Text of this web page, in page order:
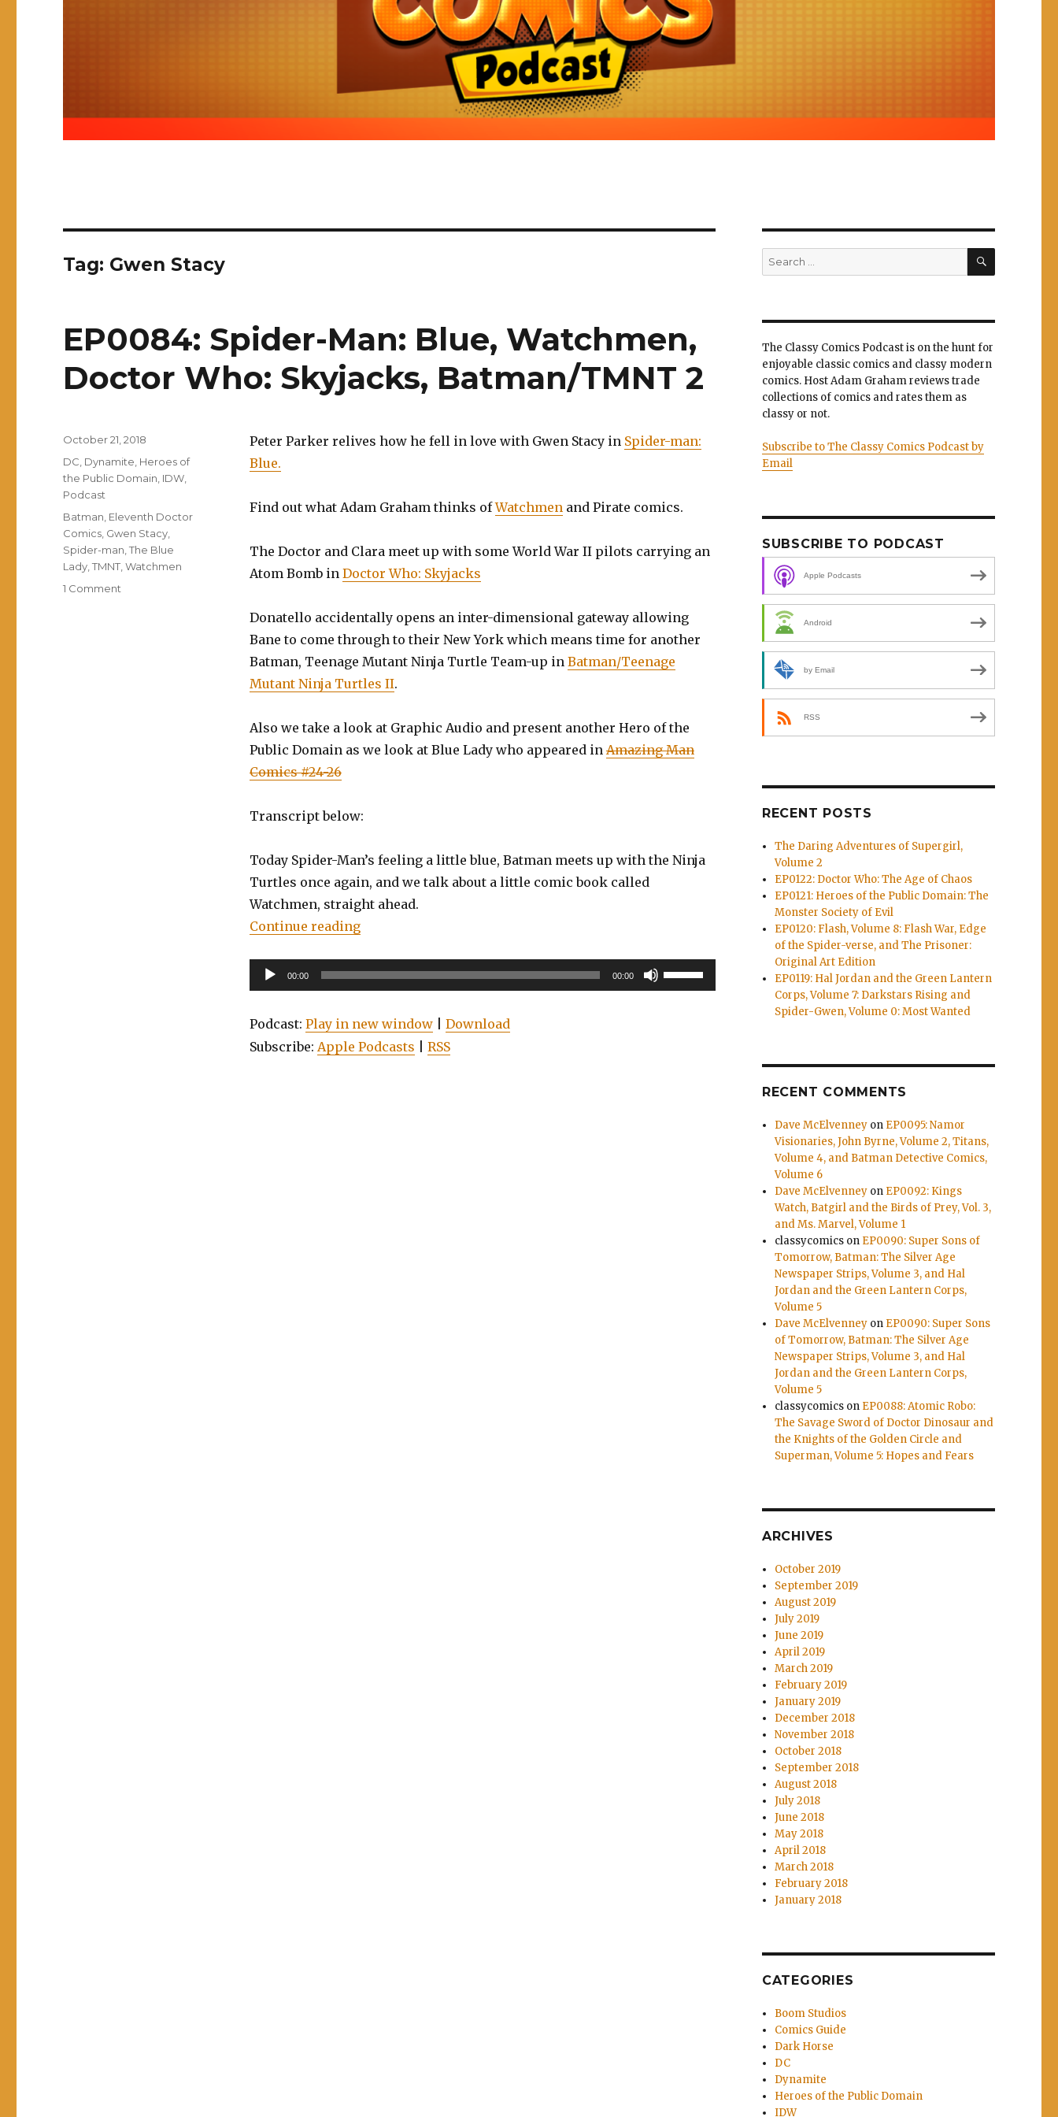
Tag: Gwen Stacy
EP0084: Spider-Man: Blue, Watchmen,
Doctor Who: Skyjacks, Batman/TMNT 2
Peter Parker relives how he fell in love with Gwen Stacy in Spider-man:
Blue.
Find out what Adam Graham thinks ofWatchmen and Pirate comics.
The Doctor and Clara meet up with some World War II pilots carrying an
Atom Bomb in Doctor Who: Skyjacks
Donatello accidentally opens an inter-dimensional gateway allowing
Bane to come through to their New York which means time for another
Batman, Teenage Mutant Ninja Turtle Team-up in Batman/Teenage
Mutant Ninja Turtles II.
Also we take a look at Graphic Audio and present another Hero of the
Public Domain as we look at Blue Lady who appeared in Amazing Man
Comics #24-26
Transcript below:
Today Spider-Man’s feeling a little blue, Batman meets up with the Ninja
Turtles once again, and we talk about a little comic book called
Watchmen, straight ahead.
Continue reading“EP0084: Spider-Man: Blue, Watchmen, Doctor Who: Skyjacks, Batman/TMNT 2”
Audio
Player
00:00 00:00
Use
Up/Down
Podcast: Play in new window| Download
Subscribe: Apple Podcasts RSS
Posted
October 21, 2018
Categories
DC Dynamite Heroes of
the Public Domain IDW
Podcast
Tags
Batman Eleventh Doctor
Comics Gwen Stacy
Spider-man ,The Blue
Lady ,TMNT ,Watchmen
1 Comment
Search
for:
SEARCH
The Classy Comics Podcast is on the hunt for
enjoyable classic comics and classy modern
comics. Host Adam Graham reviews trade
collections of comics and rates them as
classy or not.
Subscribe to The Classy Comics Podcast by
Email
SUBSCRIBE TO PODCAST
Apple Podcasts
Android
by Email
RSS
RECENT POSTS
The Daring Adventures of Supergirl,
Volume 2
EP0122: Doctor Who: The Age of Chaos
EP0121: Heroes of the Public Domain: The
Monster Society of Evil
EP0120: Flash, Volume 8: Flash War, Edge
of the Spider-verse, and The Prisoner:
Original Art Edition
EP0119: Hal Jordan and the Green Lantern
Corps, Volume 7: Darkstars Rising and
Spider-Gwen, Volume 0: Most Wanted
RECENT COMMENTS
Dave McElvenney on EP0095: Namor
Visionaries, John Byrne, Volume 2, Titans,
Volume 4, and Batman Detective Comics,
Volume 6
Dave McElvenney on EP0092: Kings
Watch, Batgirl and the Birds of Prey, Vol. 3,
and Ms. Marvel, Volume 1
classycomics on EP0090: Super Sons of
Tomorrow, Batman: The Silver Age
Newspaper Strips, Volume 3, and Hal
Jordan and the Green Lantern Corps,
Volume 5
Dave McElvenney on EP0090: Super Sons
of Tomorrow, Batman: The Silver Age
Newspaper Strips, Volume 3, and Hal
Jordan and the Green Lantern Corps,
Volume 5
classycomics on EP0088: Atomic Robo:
The Savage Sword of Doctor Dinosaur and
the Knights of the Golden Circle and
Superman, Volume 5: Hopes and Fears
ARCHIVES
October 2019
September 2019
August 2019
July 2019
June 2019
April 2019
March 2019
February 2019
January 2019
December 2018
November 2018
October 2018
September 2018
August 2018
July 2018
June 2018
May 2018
April 2018
March 2018
February 2018
January 2018
CATEGORIES
Boom Studios
Comics Guide
Dark Horse
DC
Dynamite
Heroes of the Public Domain
IDW